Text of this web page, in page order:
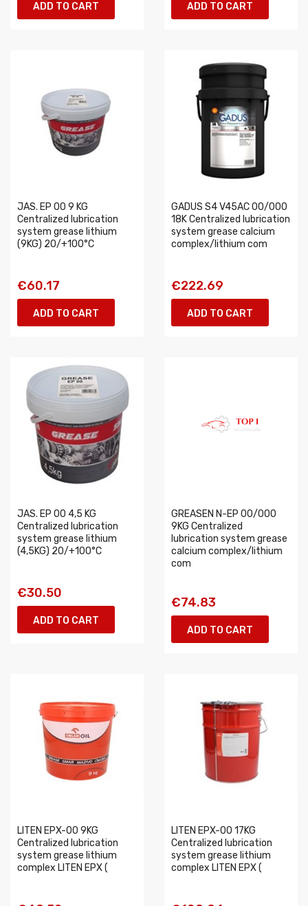
ADD TO CART ADD TO CART
JAS. EP 00 9 KG
Centralized lubrication
system grease lithium
(9KG) 20/+100°C
€60.17
ADD TO CART
GADUS S4 V45AC 00/000
18K Centralized lubrication
system grease calcium
complex/lithium com
€222.69
ADD TO CART
JAS. EP 00 4,5 KG
Centralized lubrication
system grease lithium
(4,5KG) 20/+100°C
€30.50
ADD TO CART
GREASEN N-EP 00/000
9KG Centralized
lubrication system grease
calcium complex/lithium
com
€74.83
ADD TO CART
LITEN EPX-00 9KG
Centralized lubrication
system grease lithium
complex LITEN EPX (
LITEN EPX-00 17KG
Centralized lubrication
system grease lithium
complex LITEN EPX (